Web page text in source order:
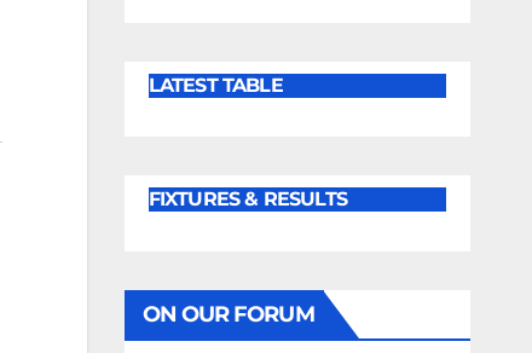
LATEST TABLE
FIXTURES & RESULTS
ON OUR FORUM